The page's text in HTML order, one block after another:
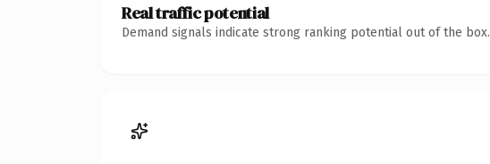
Real traffic potential
Demand signals indicate strong ranking potential out of the box.